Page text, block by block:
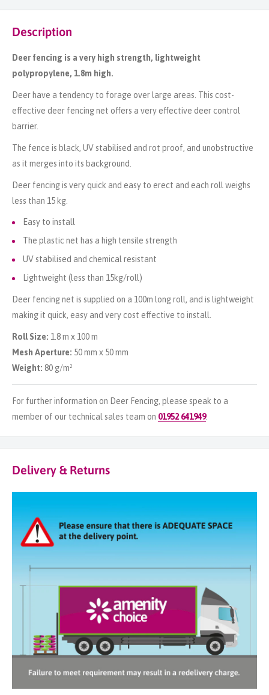
Description
Deer fencing is a very high strength, lightweight
polypropylene, 1.8m high.
Deer have a tendency to forage over large areas. This cost-
effective deer fencing net offers a very effective deer control
barrier.
The fence is black, UV stabilised and rot proof, and unobstructive
as it merges into its background.
Deer fencing is very quick and easy to erect and each roll weighs
less than 15 kg.
Easy to install
The plastic net has a high tensile strength
UV stabilised and chemical resistant
Lightweight (less than 15kg/roll)
Deer fencing net is supplied on a 100m long roll, and is lightweight
making it quick, easy and very cost effective to install.
Roll Size: 1.8 m x 100 m
Mesh Aperture: 50 mm x 50 mm
Weight: 80 g/m²
For further information on Deer Fencing, please speak to a
member of our technical sales team on 01952 641949.
Delivery & Returns